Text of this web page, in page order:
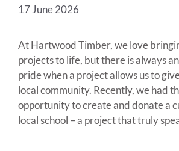
17 June 2026
At Hartwood Timber, we love
projects to life, but there is always
pride when a project allows us to
local community. Recently, we had
opportunity to create and donate a
local school – a project that truly